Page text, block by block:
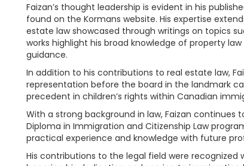
Faizan’s thought leadership is evident in his
found on the Kormans website. His expertise
estate law showcased through writings on topics
works highlight his broad knowledge of property
guidance.
In addition to his contributions to real estate law,
representation before the board in the landmark
precedent in children’s rights within Canadian
With a strong background in law, Faizan
Diploma in Immigration and Citizenship Law
practical experience and knowledge with future
His contributions to the legal field were recognized